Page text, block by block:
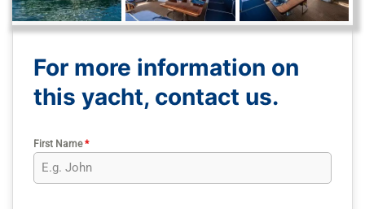
For more information on
this yacht, contact us.
First Name*